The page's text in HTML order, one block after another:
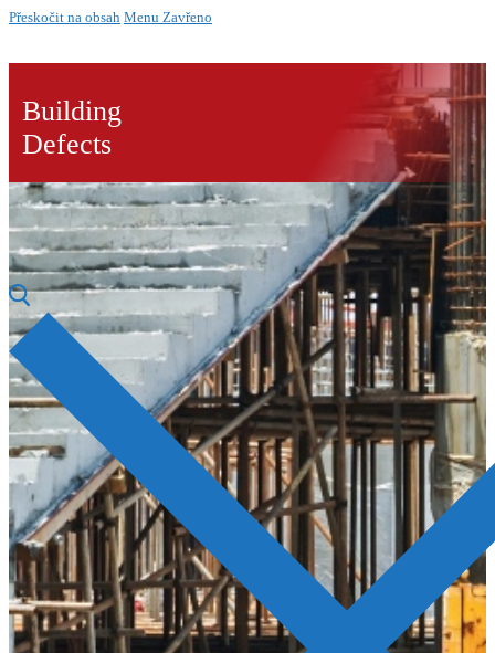
Přeskočit na obsah Menu Zavřeno
Building
Defects